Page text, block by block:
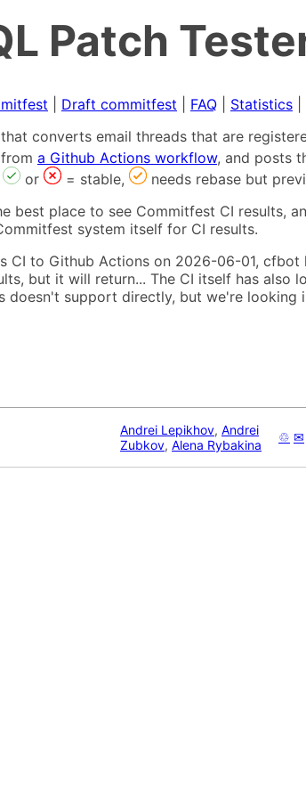
Patch
Draft commitfest FAQ Statistics
converts email threads that are
a Github Actions workflow, and posts
or = stable, needs rebase but
best place to see Commitfest CI results,
system itself for CI results.
CI to Github Actions on 2026-06-01,
but it will return... The CI itself has also
doesn't support directly, but we're looking
Andrei Lepikhov, Andrei
Zubkov, Alena Rybakina
♲ ✉